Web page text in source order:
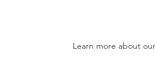
Learn more about